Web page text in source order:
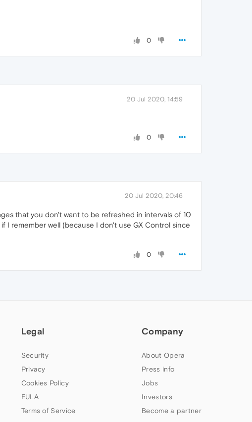
0
20 Jul 2020, 14:59
0
20 Jul 2020, 20:46
that you don't want to be refreshed in intervals of 10
I remember well (because I don't use GX Control since
0
Legal
Security
Privacy
Cookies Policy
EULA
Terms of Service
Company
About Opera
Press info
Jobs
Investors
Become a partner